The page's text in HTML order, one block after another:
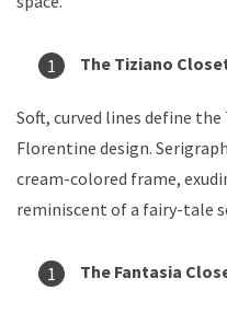
The Tiziano
Soft, curved lines define
Florentine design.
cream-colored frame,
reminiscent of a fairy-tale
The Fantasia